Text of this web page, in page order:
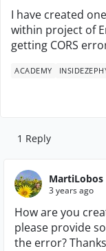
I have created
within project of
getting CORS
ACADEMY
1 Reply
MartiLobos
3 years ago
How are you
please provide
the error? Thanks